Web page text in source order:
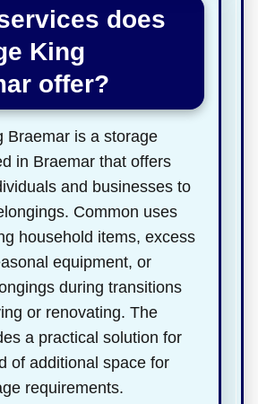
does
King
offer?
Braemar is a storage
in Braemar that offers
and businesses to
Common uses
household items, excess
equipment, or
during transitions
or renovating. The
a practical solution for
of additional space for
requirements.